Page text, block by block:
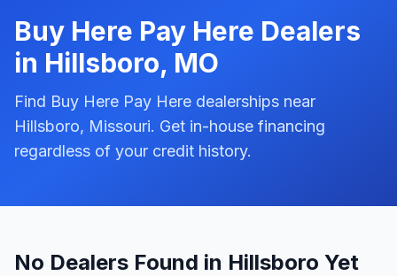
Buy Here Pay Here Dealers
in Hillsboro, MO
Find Buy Here Pay Here dealerships near
Hillsboro, Missouri. Get in-house financing
regardless of your credit history.
No Dealers Found in Hillsboro Yet